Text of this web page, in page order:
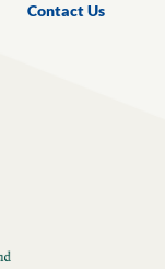
Contact Us